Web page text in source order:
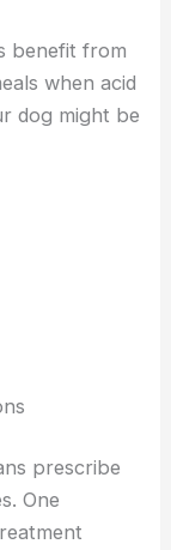
benefit from
when acid
dog might be
prescribe
One